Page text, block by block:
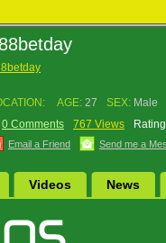
AGE: 27 SEX: Male
0 Comments
767 Views
Email a Friend Send me a
Videos News